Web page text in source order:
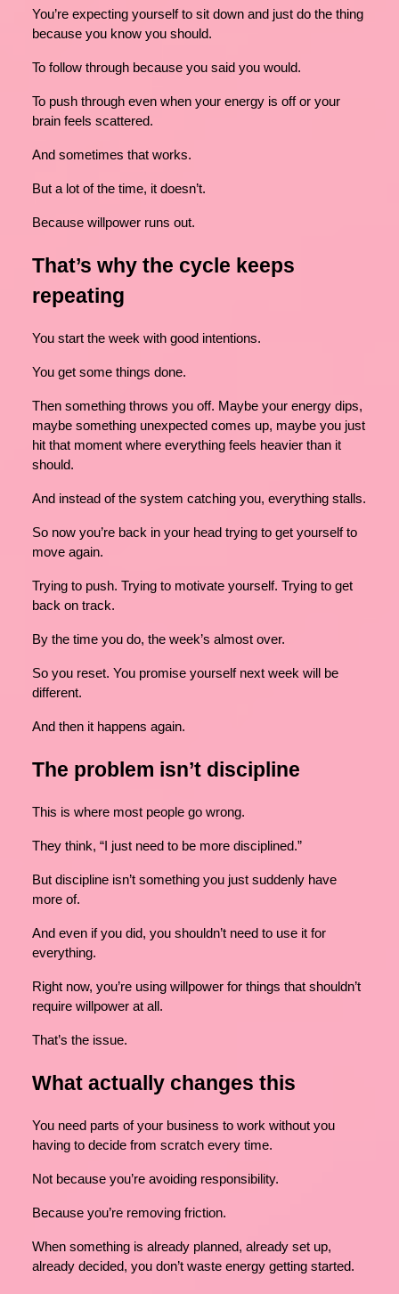
You’re expecting yourself to sit down and just do the thing
because you know you should.
To follow through because you said you would.
To push through even when your energy is off or your
brain feels scattered.
And sometimes that works.
But a lot of the time, it doesn’t.
Because willpower runs out.
That’s why the cycle keeps
repeating
You start the week with good intentions.
You get some things done.
Then something throws you off. Maybe your energy dips,
maybe something unexpected comes up, maybe you just
hit that moment where everything feels heavier than it
should.
And instead of the system catching you, everything stalls.
So now you’re back in your head trying to get yourself to
move again.
Trying to push. Trying to motivate yourself. Trying to get
back on track.
By the time you do, the week’s almost over.
So you reset. You promise yourself next week will be
different.
And then it happens again.
The problem isn’t discipline
This is where most people go wrong.
They think, “I just need to be more disciplined.”
But discipline isn’t something you just suddenly have
more of.
And even if you did, you shouldn’t need to use it for
everything.
Right now, you’re using willpower for things that shouldn’t
require willpower at all.
That’s the issue.
What actually changes this
You need parts of your business to work without you
having to decide from scratch every time.
Not because you’re avoiding responsibility.
Because you’re removing friction.
When something is already planned, already set up,
already decided, you don’t waste energy getting started.